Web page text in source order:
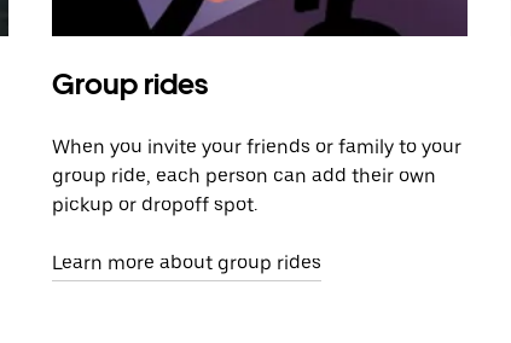
Group rides
When you invite your friends or family to your
group ride, each person can add their own
pickup or dropoff spot.
Learn more about group rides